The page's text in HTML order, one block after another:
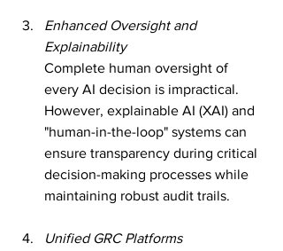
Enhanced Oversight and
Explainability
Complete human oversight of
every AI decision is impractical.
However, explainable AI (XAI) and
"human-in-the-loop" systems can
ensure transparency during critical
decision-making processes while
maintaining robust audit trails.
Unified GRC Platforms